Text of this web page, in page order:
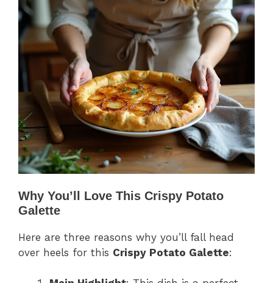
Why You’ll Love This Crispy Potato
Galette
Here are three reasons why you’ll fall head
over heels for this Crispy Potato Galette: